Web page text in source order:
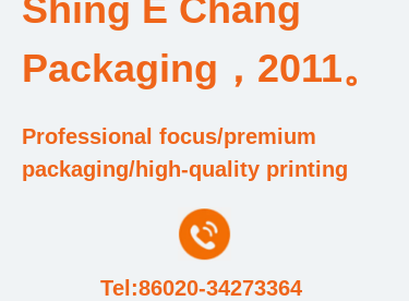
Shing E Chang
Packaging，2011。
Professional focus/premium
packaging/high-quality printing
Tel:86020-34273364
Design and Development Team
Qualification and Honor Certificate
Price and Value